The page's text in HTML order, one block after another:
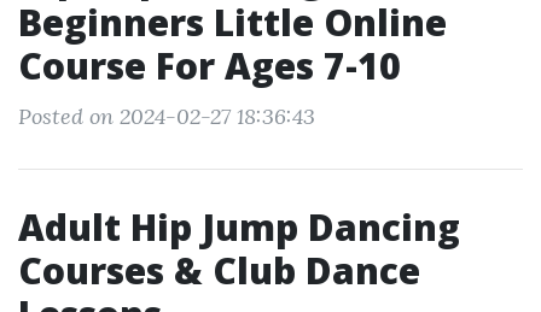
Beginners Little Online
Course For Ages 7-10
Posted on 2024-02-27 18:36:43
Adult Hip Jump Dancing
Courses & Club Dance